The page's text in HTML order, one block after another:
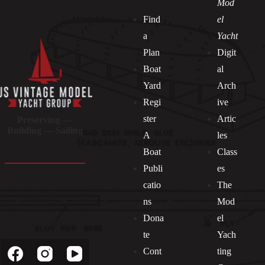
Find
a
Plan
Boat
Yard
Regi
ster
A
Boat
Publi
catio
ns
Dona
te
Cont
Mod
el
Yacht
Digit
al
Arch
ive
Artic
les
Class
es
The
Mod
el
Yach
ting